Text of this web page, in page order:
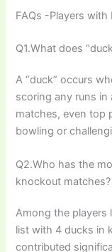
FAQs -Players with
Q1.What does
A “duck” occurs
scoring any runs
matches, even top
bowling or
Q2.Who has the
knockout matches?
Among the players
list with 4 ducks in
contributed